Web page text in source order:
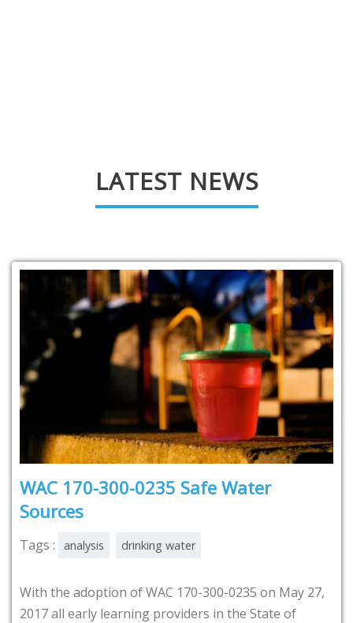
LATEST NEWS
WAC 170-300-0235 Safe Water
Sources
Tags : analysis drinking water
With the adoption of WAC 170-300-0235 on May 27,
2017 all early learning providers in the State of